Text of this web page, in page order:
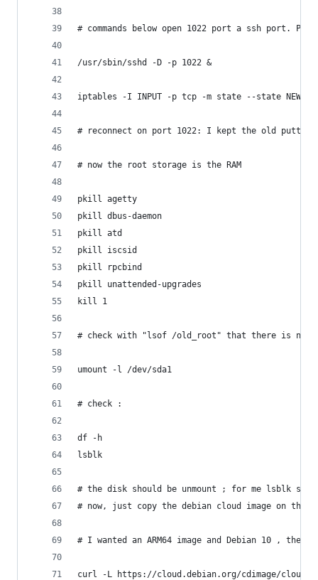
# commands below open 1022 port a ssh port.
/usr/sbin/sshd -D -p 1022 &
iptables -I INPUT -p tcp -m state --state NEW -m
# reconnect on port 1022: I kept the old putty
# now the root storage is the RAM
pkill agetty
pkill dbus-daemon
pkill atd
pkill iscsid
pkill rpcbind
pkill unattended-upgrades
kill 1
# check with "lsof /old_root" that there is no
umount -l /dev/sda1
# check :
df -h
lsblk
# the disk should be unmount ; for me lsblk
# now, just copy the debian cloud image on the
# I wanted an ARM64 image and Debian 10 ,
curl -L https://cloud.debian.org/cdimage/cloud/